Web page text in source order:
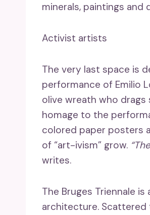
minerals, paintings
Activist artists
The very last space is
performance of Emilio
olive wreath who
homage to the
colored paper posters
of “art-ivism” grow.
writes.
The Bruges Triennale
architecture.